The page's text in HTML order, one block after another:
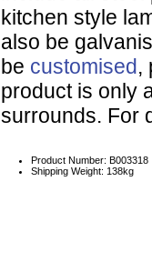
kitchen style
also be
be customised,
product is only
surrounds. For
Product Number: B003318
Shipping Weight: 138kg